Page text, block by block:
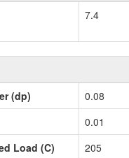
7.4
(dp)
0.08
0.01
Load (C)
205